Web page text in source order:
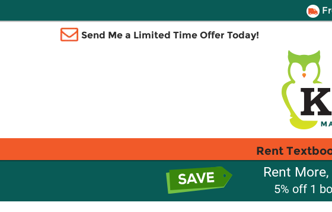
Send Me a Limited Time Offer Today!
Rent
Rent
5% off 1